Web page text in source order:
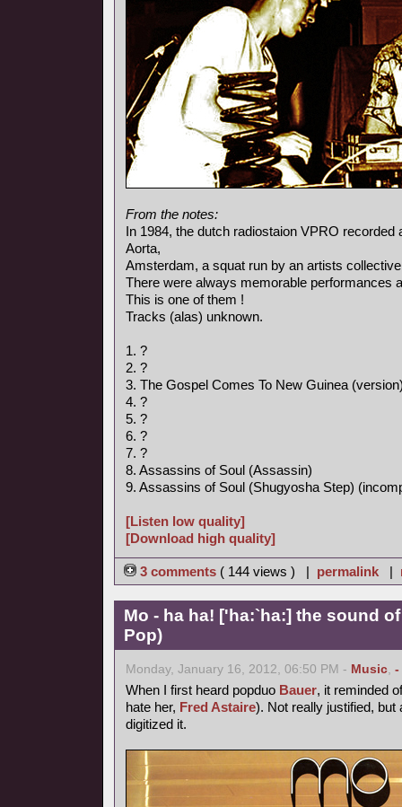
From the notes:
In 1984, the dutch radiostaion VPRO recorded
Aorta,
Amsterdam, a squat run by an artists
There were always memorable performances
This is one of them !
Tracks (alas) unknown.
1. ?
2. ?
3. The Gospel Comes To New Guinea
4. ?
5. ?
6. ?
7. ?
8. Assassins of Soul (Assassin)
9. Assassins of Soul (Shugyosha Step)
[Listen low quality]
[Download high quality]
3 comments ( 144 views ) | permalink |
Mo - ha ha! ['ha:`ha:] the sound
Pop)
Monday, January 16, 2012, 06:50 PM - Music, -
When I first heard popduo Bauer, it reminded
hate her, Fred Astaire). Not really justified, but
digitized it.